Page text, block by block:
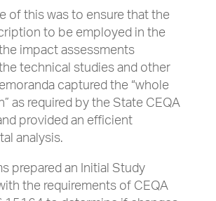
of this was to ensure that the
to be employed in the
impact assessments
technical studies and other
captured the “whole
as required by the State CEQA
provided an efficient
analysis.
prepared an Initial Study
the requirements of CEQA